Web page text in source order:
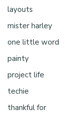
layouts
mister harley
one little word
painty
project life
techie
thankful for